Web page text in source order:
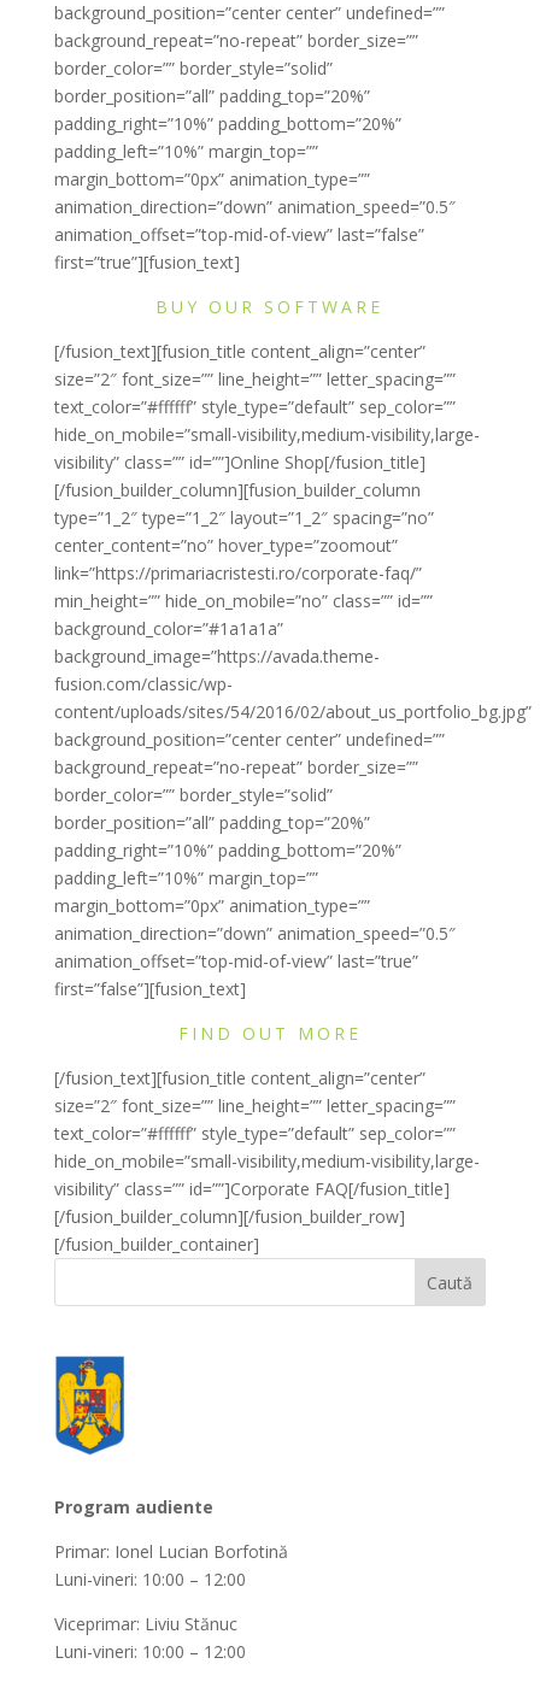
background_position=”center center” undefined=””
background_repeat=”no-repeat” border_size=””
border_color=”” border_style=”solid”
border_position=”all” padding_top=”20%”
padding_right=”10%” padding_bottom=”20%”
padding_left=”10%” margin_top=””
margin_bottom=”0px” animation_type=””
animation_direction=”down” animation_speed=”0.5″
animation_offset=”top-mid-of-view” last=”false”
first=”true”][fusion_text]
BUY OUR SOFTWARE
[/fusion_text][fusion_title content_align=”center”
size=”2″ font_size=”” line_height=”” letter_spacing=””
text_color=”#ffffff” style_type=”default” sep_color=””
hide_on_mobile=”small-visibility,medium-visibility,large-
visibility” class=”” id=””]Online Shop[/fusion_title]
[/fusion_builder_column][fusion_builder_column
type=”1_2″ type=”1_2″ layout=”1_2″ spacing=”no”
center_content=”no” hover_type=”zoomout”
link=”https://primariacristesti.ro/corporate-faq/”
min_height=”” hide_on_mobile=”no” class=”” id=””
background_color=”#1a1a1a”
background_image=”https://avada.theme-
fusion.com/classic/wp-
content/uploads/sites/54/2016/02/about_us_portfolio_bg.jpg”
background_position=”center center” undefined=””
background_repeat=”no-repeat” border_size=””
border_color=”” border_style=”solid”
border_position=”all” padding_top=”20%”
padding_right=”10%” padding_bottom=”20%”
padding_left=”10%” margin_top=””
margin_bottom=”0px” animation_type=””
animation_direction=”down” animation_speed=”0.5″
animation_offset=”top-mid-of-view” last=”true”
first=”false”][fusion_text]
FIND OUT MORE
[/fusion_text][fusion_title content_align=”center”
size=”2″ font_size=”” line_height=”” letter_spacing=””
text_color=”#ffffff” style_type=”default” sep_color=””
hide_on_mobile=”small-visibility,medium-visibility,large-
visibility” class=”” id=””]Corporate FAQ[/fusion_title]
[/fusion_builder_column][/fusion_builder_row]
[/fusion_builder_container]
Program audiente
Primar: Ionel Lucian Borfotină
Luni-vineri: 10:00 – 12:00
Viceprimar: Liviu Stănuc
Luni-vineri: 10:00 – 12:00